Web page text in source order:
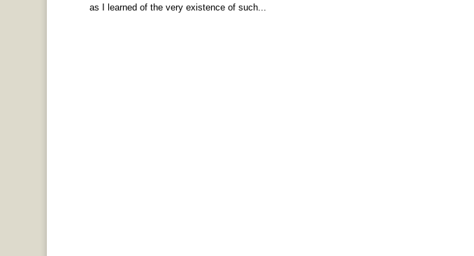
as I learned of the very existence of such...